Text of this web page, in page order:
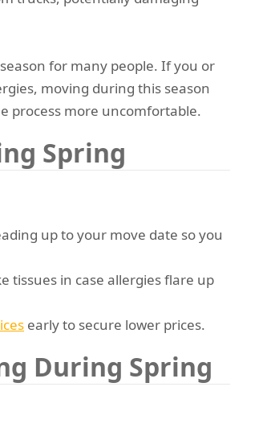
for many people. If you or
moving during this season
process more uncomfortable.
Spring
up to your move date so you
tissues in case allergies flare up
early to secure lower prices.
During Spring